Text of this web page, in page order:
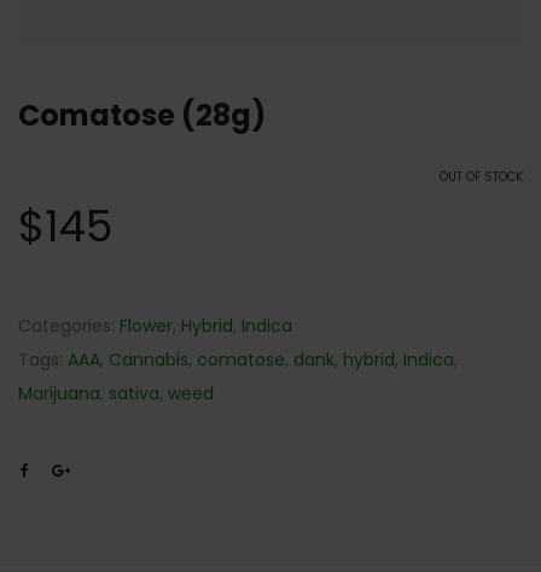
Comatose (28g)
OUT OF STOCK
$145
Categories: Flower, Hybrid, Indica
Tags: AAA, Cannabis, comatose, dank, hybrid, Indica,
Marijuana, sativa, weed